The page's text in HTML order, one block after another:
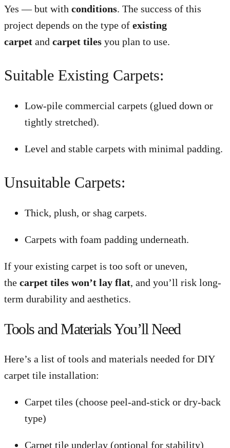
Yes — but with conditions. The success of this
project depends on the type of existing
carpet and carpet tiles you plan to use.
Suitable Existing Carpets:
Low-pile commercial carpets (glued down or
tightly stretched).
Level and stable carpets with minimal padding.
Unsuitable Carpets:
Thick, plush, or shag carpets.
Carpets with foam padding underneath.
If your existing carpet is too soft or uneven,
the carpet tiles won’t lay flat, and you’ll risk long-
term durability and aesthetics.
Tools and Materials You’ll Need
Here’s a list of tools and materials needed for DIY
carpet tile installation:
Carpet tiles (choose peel-and-stick or dry-back
type)
Carpet tile underlay (optional for stability)